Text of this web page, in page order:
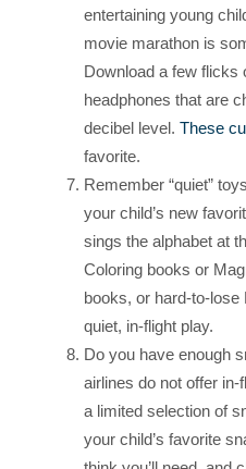
entertaining young
movie marathon is
Download a few flicks
headphones that are
decibel level.These
favorite.
Remember “quiet”
your child’s new
sings the alphabet at
Coloring books or
books, or hard-to-
quiet, in-flight play.
Do you have enough
airlines do not offer
a limited selection of
your child’s favorite